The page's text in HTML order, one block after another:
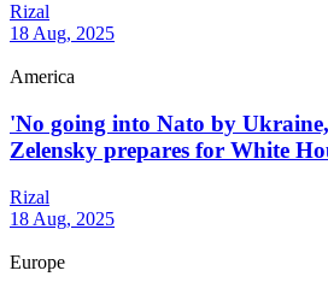
Rizal
18 Aug, 2025
America
'No going into Nato by
Zelensky prepares for White
Rizal
18 Aug, 2025
Europe